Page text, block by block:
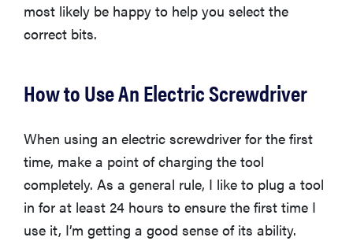
FEATURE
The best
home
most likely be happy to help you select the
correct bits.
How to Use An Electric Screwdriver
When using an electric screwdriver for the first
time, make a point of charging the tool
completely. As a general rule, I like to plug a tool
in for at least 24 hours to ensure the first time I
use it, I’m getting a good sense of its ability.